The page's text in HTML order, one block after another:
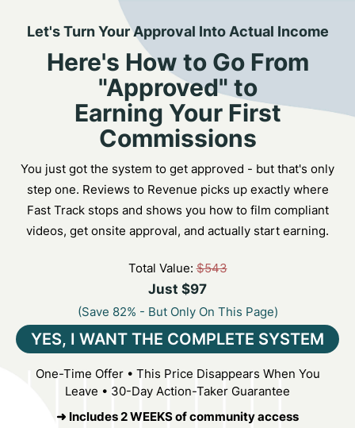
Let's Turn Your Approval Into Actual Income
Here's How to Go From
"Approved" to
Earning Your First
Commissions
You just got the system to get approved - but that's only
step one. Reviews to Revenue picks up exactly where
Fast Track stops and shows you how to film compliant
videos, get onsite approval, and actually start earning.
Total Value:$543
Just $97
(Save 82% - But Only On This Page)
YES, I WANT THE COMPLETE SYSTEM
One-Time Offer • This Price Disappears When You
Leave • 30-Day Action-Taker Guarantee
➜ Includes 2 WEEKS of community access